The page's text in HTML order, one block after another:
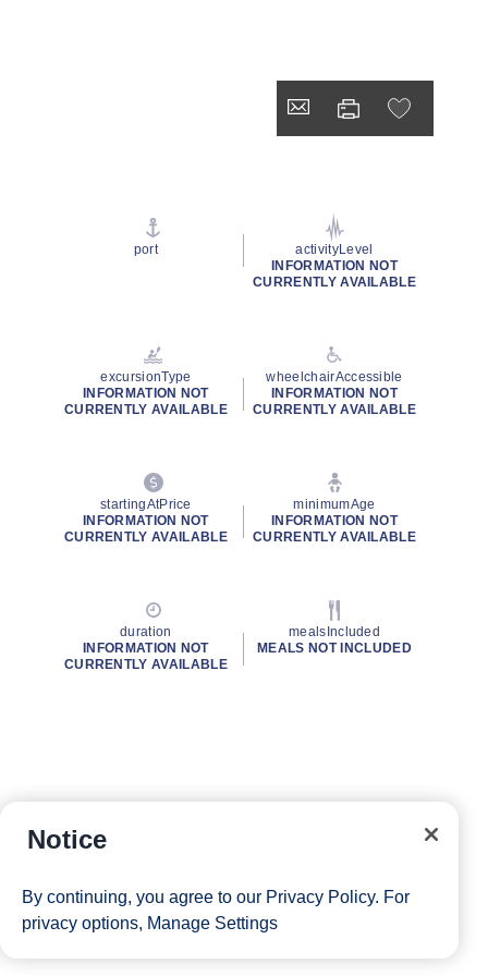
port
activityLevel
INFORMATION NOT
CURRENTLY AVAILABLE
excursionType
INFORMATION NOT
CURRENTLY AVAILABLE
wheelchairAccessible
INFORMATION NOT
CURRENTLY AVAILABLE
startingAtPrice
INFORMATION NOT
CURRENTLY AVAILABLE
minimumAge
INFORMATION NOT
CURRENTLY AVAILABLE
duration
INFORMATION NOT
CURRENTLY AVAILABLE
mealsIncluded
MEALS NOT INCLUDED
Notice
By continuing, you agree to our Privacy Policy. For
privacy options, Manage Settings